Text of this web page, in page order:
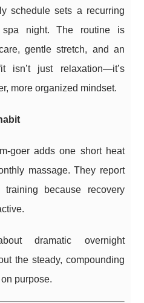
schedule sets a recurring
spa night. The routine is
gentle stretch, and an
isn’t just relaxation—it’s
more organized mindset.
goer adds one short heat
massage. They report
because recovery
dramatic overnight
the steady, compounding
purpose.